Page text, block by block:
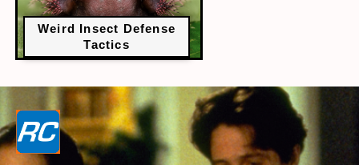
Weird Insect Defense
Tactics